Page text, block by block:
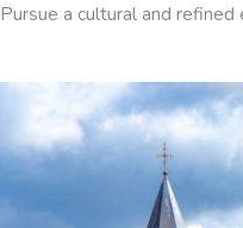
Pursue a cultural and refined